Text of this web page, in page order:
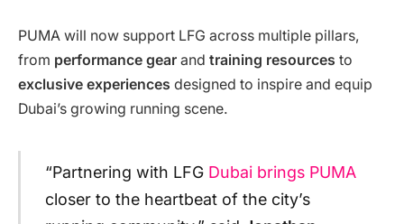
PUMA will now support LFG across multiple pillars,
from performance gear and training resources to
exclusive experiences designed to inspire and equip
Dubai’s growing running scene.
“Partnering with LFG Dubai brings PUMA
closer to the heartbeat of the city’s